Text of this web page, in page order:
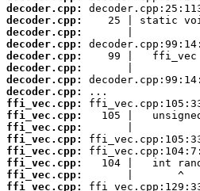
decoder.cpp:
decoder.cpp:
decoder.cpp:
decoder.cpp:
decoder.cpp:
decoder.cpp:
decoder.cpp:
decoder.cpp:
ffi_vec.cpp:
ffi_vec.cpp:
ffi_vec.cpp:
ffi_vec.cpp:
ffi_vec.cpp:
ffi_vec.cpp:
ffi_vec.cpp:
ffi_vec.cpp: